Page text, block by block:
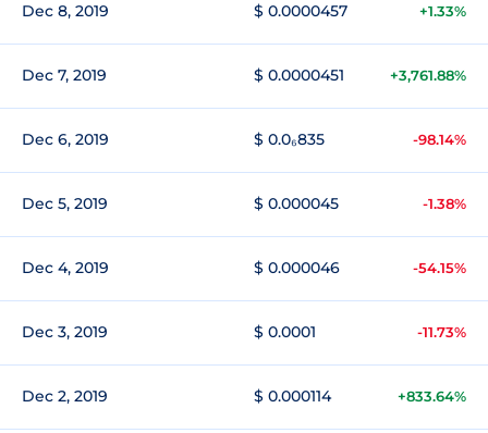
Dec 8, 2019 $ 0.0000457 +1.33%
Dec 7, 2019 $ 0.0000451 +3,761.88%
Dec 6, 2019 $ 0.0₆835 -98.14%
Dec 5, 2019 $ 0.000045 -1.38%
Dec 4, 2019 $ 0.000046 -54.15%
Dec 3, 2019 $ 0.0001 -11.73%
Dec 2, 2019 $ 0.000114 +833.64%